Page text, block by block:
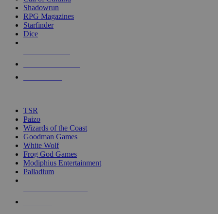
touch
Shadowrun
RPG Magazines
Starfinder
Dice
TSR
Paizo
Wizards of the Coast
Goodman Games
White Wolf
Frog God Games
Modiphius Entertainment
Palladium